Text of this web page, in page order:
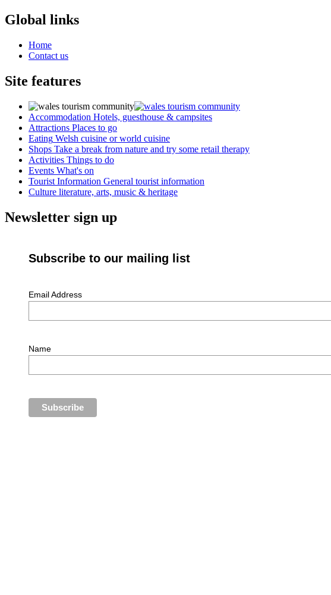
Global links
Home
Contact us
Site features
Accommodation Hotels, guesthouse & campsites
Attractions Places to go
Eating Welsh cuisine or world cuisine
Shops Take a break from nature and try some retail therapy
Activities Things to do
Events What's on
Tourist Information General tourist information
Culture literature, arts, music & heritage
Newsletter sign up
Subscribe to our mailing list
Email Address
Name